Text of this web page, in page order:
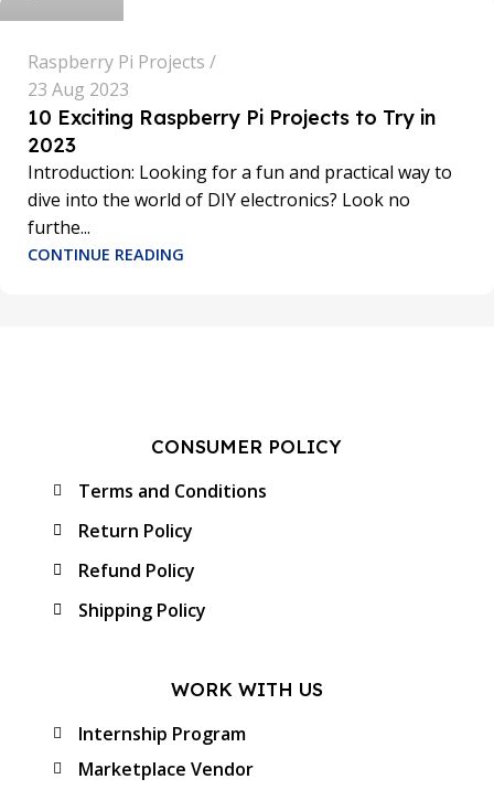
Raspberry Pi Projects
23 Aug 2023
10 Exciting Raspberry Pi Projects to Try in
2023
Introduction: Looking for a fun and practical way to
dive into the world of DIY electronics? Look no
furthe...
CONTINUE READING
CONSUMER POLICY
Terms and Conditions
Return Policy
Refund Policy
Shipping Policy
WORK WITH US
Internship Program
Marketplace Vendor